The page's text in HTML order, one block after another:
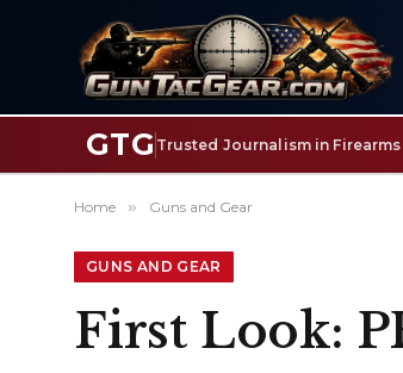
GTG Trusted Journalism in
Home » Guns and Gear
GUNS AND GEAR
First Look: